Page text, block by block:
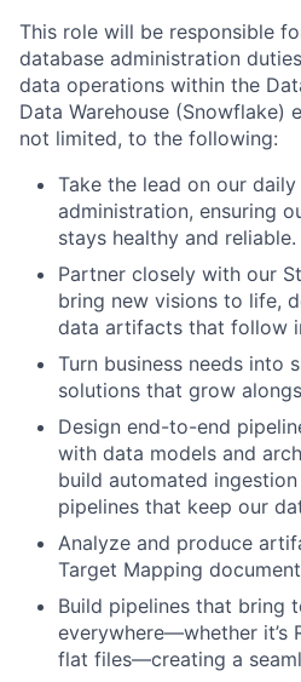
This role will be responsible
database administration
data operations within the
Data Warehouse (Snowflake)
not limited, to the following:
Take the lead on our
administration, ensuring
stays healthy and reliable.
Partner closely with our
bring new visions to life,
data artifacts that follow
Turn business needs into
solutions that grow
Design end-to-end
with data models and
build automated
pipelines that keep our
Analyze and produce
Target Mapping
Build pipelines that bring
everywhere—whether it’s
flat files—creating a